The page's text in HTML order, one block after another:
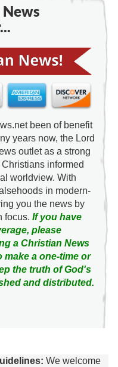
been of benefit
years now, the Lord
outlet as a strong
informed
worldview. With
in modern-
you the news by
focus. If you have
please
a Christian News
make a one-time or
the truth of God's
and distributed.
We welcome